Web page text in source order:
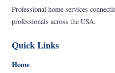
Professional home services
professionals across the USA.
Quick Links
Home